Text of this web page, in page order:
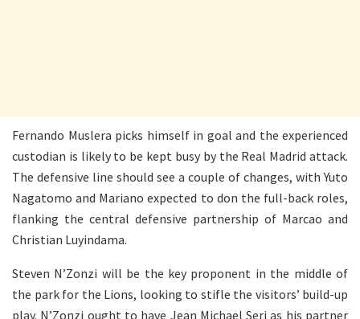
Fernando Muslera picks himself in goal and the experienced
custodian is likely to be kept busy by the Real Madrid attack.
The defensive line should see a couple of changes, with Yuto
Nagatomo and Mariano expected to don the full-back roles,
flanking the central defensive partnership of Marcao and
Christian Luyindama.
Steven N’Zonzi will be the key proponent in the middle of
the park for the Lions, looking to stifle the visitors’ build-up
play. N’Zonzi ought to have Jean Michael Seri as his partner